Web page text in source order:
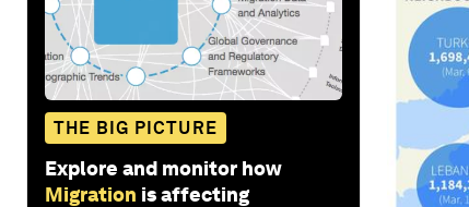
THE BIG PICTURE
Explore and monitor how
Migration is affecting